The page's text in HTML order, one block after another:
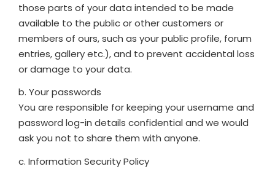
those parts of your data intended to be made
available to the public or other customers or
members of ours, such as your public profile, forum
entries, gallery etc.), and to prevent accidental loss
or damage to your data.
b. Your passwords
You are responsible for keeping your username and
password log-in details confidential and we would
ask you not to share them with anyone.
c. Information Security Policy